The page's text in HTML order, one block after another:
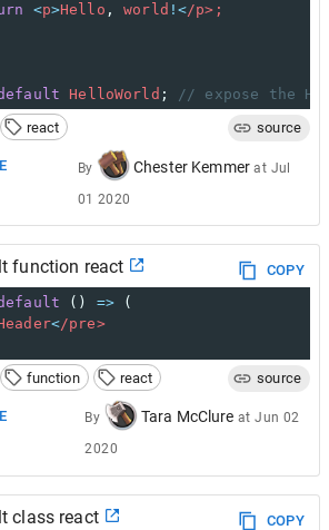
<p>Hello , world !</p>;
HelloWorld ;
// expose the
react source
By Chester Kemmer at Jul
01 2020
function react
COPY
() => (
</pre>
function react source
By Tara McClure atJun 02
2020
class react
COPY